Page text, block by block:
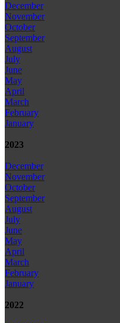
December
November
October
September
August
July
June
May
April
March
February
January
2023
December
November
October
September
August
July
June
May
April
March
February
January
2022